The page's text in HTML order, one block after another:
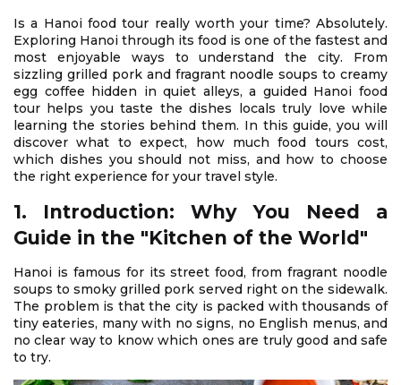
Is a Hanoi food tour really worth your time? Absolutely.
Exploring Hanoi through its food is one of the fastest and
most enjoyable ways to understand the city. From
sizzling grilled pork and fragrant noodle soups to creamy
egg coffee hidden in quiet alleys, a guided Hanoi food
tour helps you taste the dishes locals truly love while
learning the stories behind them. In this guide, you will
discover what to expect, how much food tours cost,
which dishes you should not miss, and how to choose
the right experience for your travel style.
1. Introduction: Why You Need a
Guide in the "Kitchen of the World"
Hanoi is famous for its street food, from fragrant noodle
soups to smoky grilled pork served right on the sidewalk.
The problem is that the city is packed with thousands of
tiny eateries, many with no signs, no English menus, and
no clear way to know which ones are truly good and safe
to try.